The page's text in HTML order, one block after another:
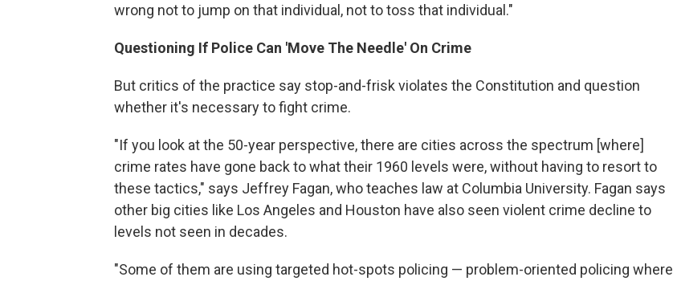
wrong not to jump on that individual, not to toss that individual."
Questioning If Police Can 'Move The Needle' On Crime
But critics of the practice say stop-and-frisk violates the Constitution and question
whether it's necessary to fight crime.
"If you look at the 50-year perspective, there are cities across the spectrum [where]
crime rates have gone back to what their 1960 levels were, without having to resort to
these tactics," says Jeffrey Fagan, who teaches law at Columbia University. Fagan says
other big cities like Los Angeles and Houston have also seen violent crime decline to
levels not seen in decades.
"Some of them are using targeted hot-spots policing — problem-oriented policing where